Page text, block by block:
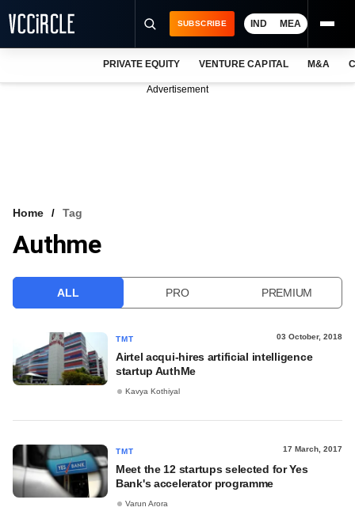
VCC INTELLIGENCE
SUBSCRIBE IND MEA
PRIVATE EQUITY VENTURE CAPITAL M&A
Advertisement
Home Tag
Authme
ALL PRO PREMIUM
TMT 03 October, 2018
Airtel acqui-hires artificial intelligence
startup AuthMe
Kavya Kothiyal
TMT 17 March, 2017
Meet the 12 startups selected for Yes
Bank's accelerator programme
Varun Arora